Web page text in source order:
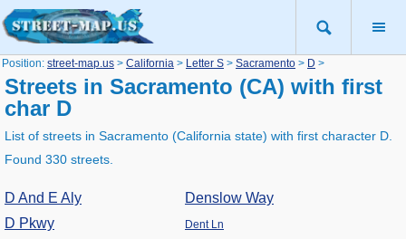
Position: street-map.us > California > Letter S > Sacramento > D >
Streets in Sacramento (CA) with first
char D
List of streets in Sacramento (California state) with first character D.
Found 330 streets.
D And E Aly
D Pkwy
Denslow Way
Dent Ln